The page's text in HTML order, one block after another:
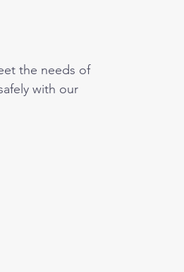
the needs of
with our